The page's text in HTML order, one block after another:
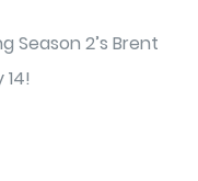
Season 2’s Brent